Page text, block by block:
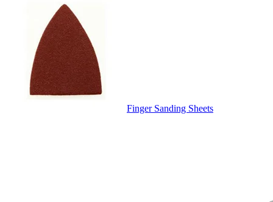
Finger Sanding Sheets